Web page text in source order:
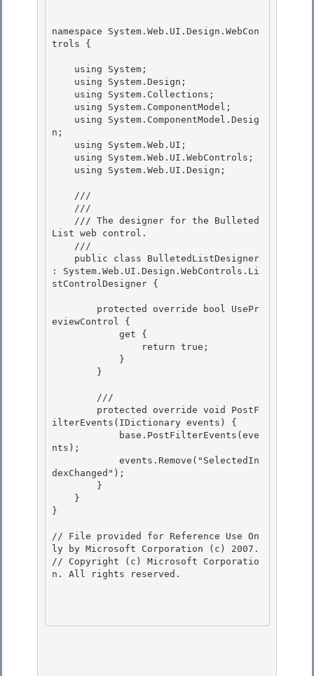
namespace System.Web.UI.Design.WebCon
trols {
n;
    ///
    ///
    ///
The designer for the Bulleted
List web control.
    ///
: System.Web.UI.Design.WebControls.Li
stControlDesigner {
eviewControl {
        ///
ilterEvents(IDictionary events) {
nts);
dexChanged");
}
// File provided for Reference Use On
ly by Microsoft Corporation (c) 2007.
// Copyright (c) Microsoft Corporatio
n. All rights reserved.